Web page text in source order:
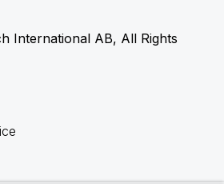
International AB, All Rights